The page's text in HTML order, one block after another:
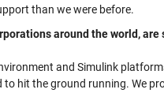
than we were before.
around the world, are
and Simulink
hit the ground running. We